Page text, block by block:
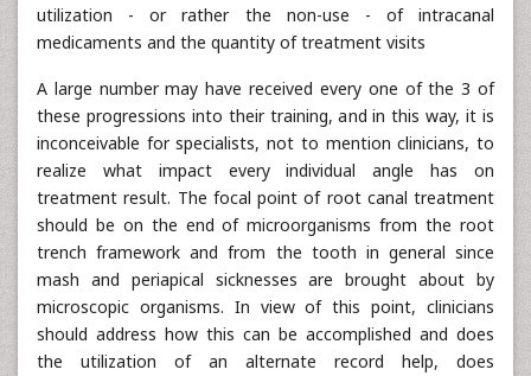
utilization - or rather the non-use - of intracanal
medicaments and the quantity of treatment visits
A large number may have received every one of the 3 of
these progressions into their training, and in this way, it is
inconceivable for specialists, not to mention clinicians, to
realize what impact every individual angle has on
treatment result. The focal point of root canal treatment
should be on the end of microorganisms from the root
trench framework and from the tooth in general since
mash and periapical sicknesses are brought about by
microscopic organisms. In view of this point, clinicians
should address how this can be accomplished and does
the utilization of an alternate record help, does